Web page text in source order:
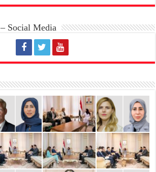
التواصل الاجتماعي – Social Media